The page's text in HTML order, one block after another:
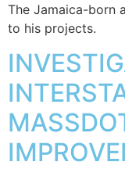
The Jamaica-born
to his projects.